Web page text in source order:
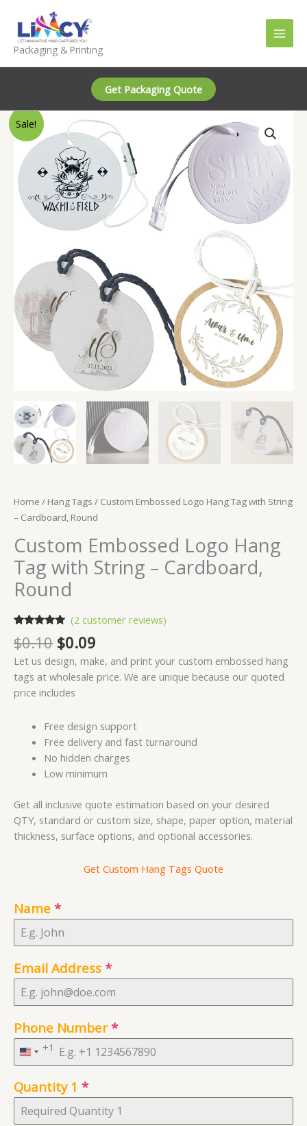
content
Packaging & Printing
Get Packaging Quote
Sale!
Home / Hang Tags / Custom Embossed Logo Hang Tag with String
– Cardboard, Round
Custom Embossed Logo Hang
Tag with String – Cardboard,
Round
out of 5
customer
ratings
(2 customer reviews)
$0.10 Original
price
was:
$0.10.
$0.09
price
is:
$0.09.
Let us design, make, and print your custom embossed hang
tags at wholesale price. We are unique because our quoted
price includes
Free design support
Free delivery and fast turnaround
No hidden charges
Low minimum
Get all inclusive quote estimation based on your desired
QTY, standard or custom size, shape, paper option, material
thickness, surface options, and optional accessories.
Get Custom Hang Tags Quote
Name *
Email Address *
Phone Number*
United
+1
+1
Quantity 1 *